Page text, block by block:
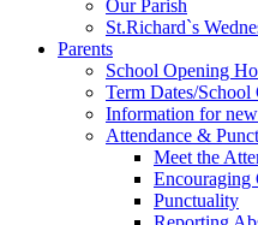
Our Parish
St.Richard`s
Parents
School Opening
Term Dates/School
Information for
Attendance &
Meet the
Encouraging
Punctuality